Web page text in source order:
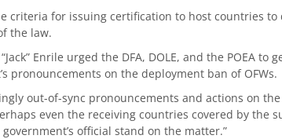
criteria for issuing certification to host countries
the law.
Enrile urged the DFA, DOLE, and the POEA
pronouncements on the deployment ban of OFWs.
out-of-sync pronouncements and actions on
even the receiving countries covered by the
official stand on the matter.”